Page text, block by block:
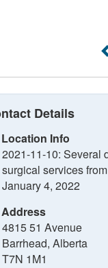
Details
Location Info
2021-11-10: Several
surgical services
January 4, 2022
Address
4815 51 Avenue
Barrhead, Alberta
T7N 1M1